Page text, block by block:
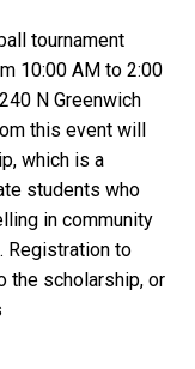
tournament
10:00 AM to 2:00
N Greenwich
this event will
which is a
students who
in community
Registration to
the scholarship, or